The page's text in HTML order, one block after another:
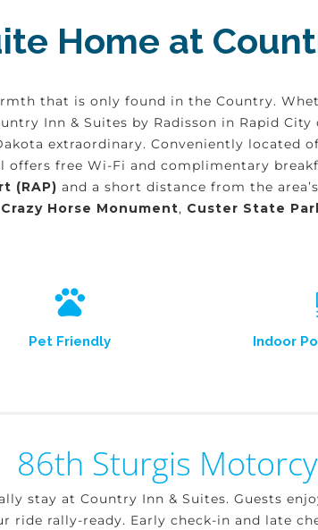
Home at
that is only found in the Country.
Inn & Suites by Radisson in Rapid
extraordinary. Conveniently located
free Wi-Fi and complimentary
(RAP) and a short distance from the
Crazy Horse Monument, Custer State
Pet Friendly Indoor
86th Sturgis
stay at Country Inn & Suites. Guests
ride rally-ready. Early check-in and late